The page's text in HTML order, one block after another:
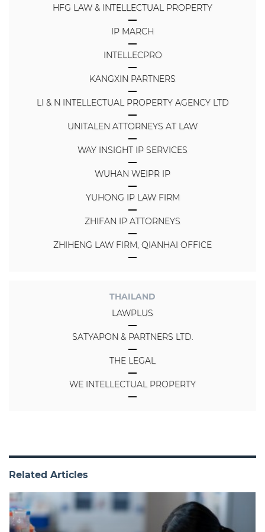
HFG LAW & INTELLECTUAL PROPERTY
IP MARCH
INTELLECPRO
KANGXIN PARTNERS
LI & N INTELLECTUAL PROPERTY AGENCY LTD
UNITALEN ATTORNEYS AT LAW
WAY INSIGHT IP SERVICES
WUHAN WEIPR IP
YUHONG IP LAW FIRM
ZHIFAN IP ATTORNEYS
ZHIHENG LAW FIRM, QIANHAI OFFICE
THAILAND
LAWPLUS
SATYAPON & PARTNERS LTD.
THE LEGAL
WE INTELLECTUAL PROPERTY
Related Articles